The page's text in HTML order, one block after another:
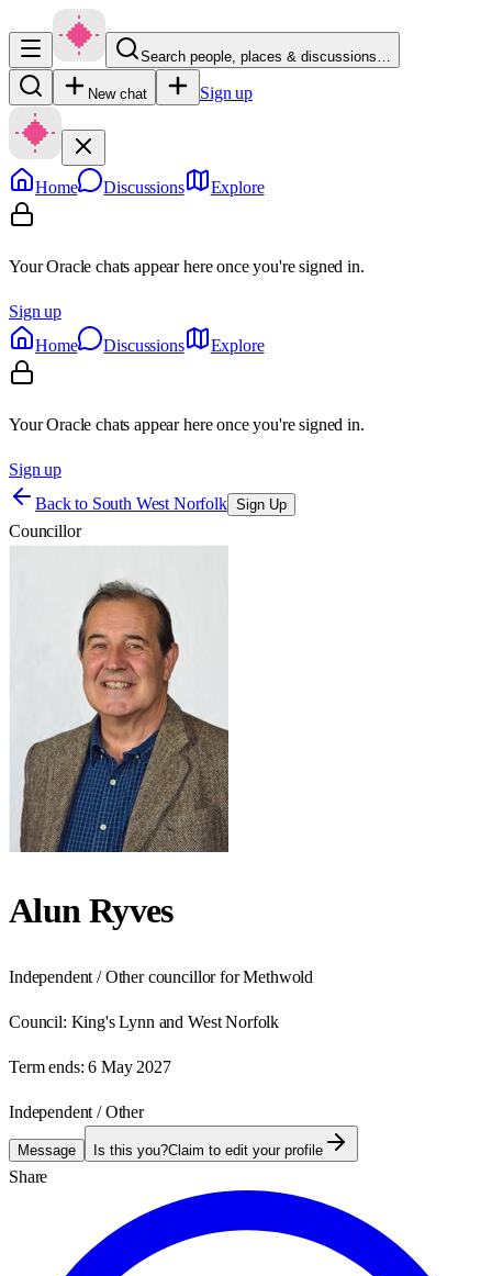
Search people, places & discussions…
New chat Sign up
Home Discussions Explore
Your Oracle chats appear here once you're signed in.
Sign up
Home
Discussions Explore
Your Oracle chats appear here once you're signed in.
Sign up
Back to South West Norfolk Sign Up
Councillor
Alun Ryves
Independent / Other councillor for Methwold
Council: King's Lynn and West Norfolk
Term ends: 6 May 2027
Independent / Other
Message Is this you?Claim to edit your profile
Share